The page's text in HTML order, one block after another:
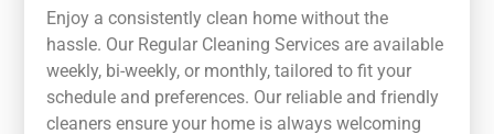
Enjoy a consistently clean home without the
hassle. Our Regular Cleaning Services are available
weekly, bi-weekly, or monthly, tailored to fit your
schedule and preferences. Our reliable and friendly
cleaners ensure your home is always welcoming